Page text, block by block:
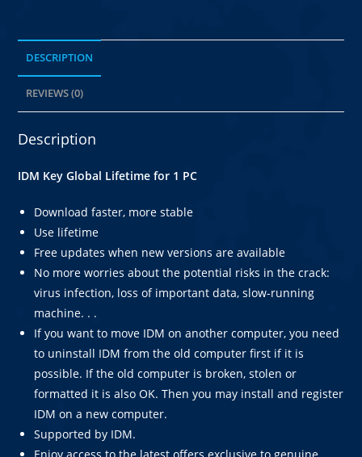
DESCRIPTION
REVIEWS (0)
Description
IDM Key Global Lifetime for 1 PC
Download faster, more stable
Use lifetime
Free updates when new versions are available
No more worries about the potential risks in the crack:
virus infection, loss of important data, slow-running
machine. . .
If you want to move IDM on another computer, you need
to uninstall IDM from the old computer first if it is
possible. If the old computer is broken, stolen or
formatted it is also OK. Then you may install and register
IDM on a new computer.
Supported by IDM.